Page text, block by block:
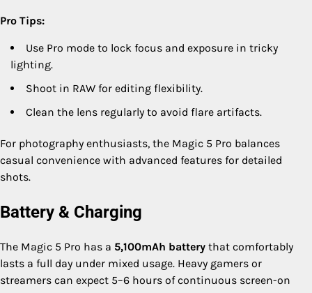
Pro Tips:
Use Pro mode to lock focus and exposure in tricky
lighting.
Shoot in RAW for editing flexibility.
Clean the lens regularly to avoid flare artifacts.
For photography enthusiasts, the Magic 5 Pro balances
casual convenience with advanced features for detailed
shots.
Battery & Charging
The Magic 5 Pro has a 5,100mAh battery that comfortably
lasts a full day under mixed usage. Heavy gamers or
streamers can expect 5–6 hours of continuous screen-on